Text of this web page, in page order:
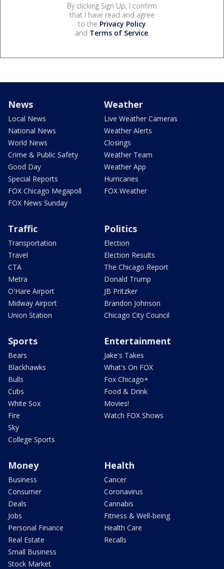
By clicking Sign Up, I confirm
that I have read and agree
to the Privacy Policy
and Terms of Service.
News
Local News
National News
World News
Crime & Public Safety
Good Day
Special Reports
FOX Chicago Megapoll
FOX News Sunday
Weather
Live Weather Cameras
Weather Alerts
Closings
Weather Team
Weather App
Hurricanes
FOX Weather
Traffic
Transportation
Travel
CTA
Metra
O'Hare Airport
Midway Airport
Union Station
Politics
Election
Election Results
The Chicago Report
Donald Trump
JB Pritzker
Brandon Johnson
Chicago City Council
Sports
Bears
Blackhawks
Bulls
Cubs
White Sox
Fire
Sky
College Sports
Entertainment
Jake's Takes
What's On FOX
Fox Chicago+
Food & Drink
Movies!
Watch FOX Shows
Money
Business
Consumer
Deals
Jobs
Personal Finance
Real Estate
Small Business
Stock Market
Health
Cancer
Coronavirus
Cannabis
Fitness & Well-being
Health Care
Recalls